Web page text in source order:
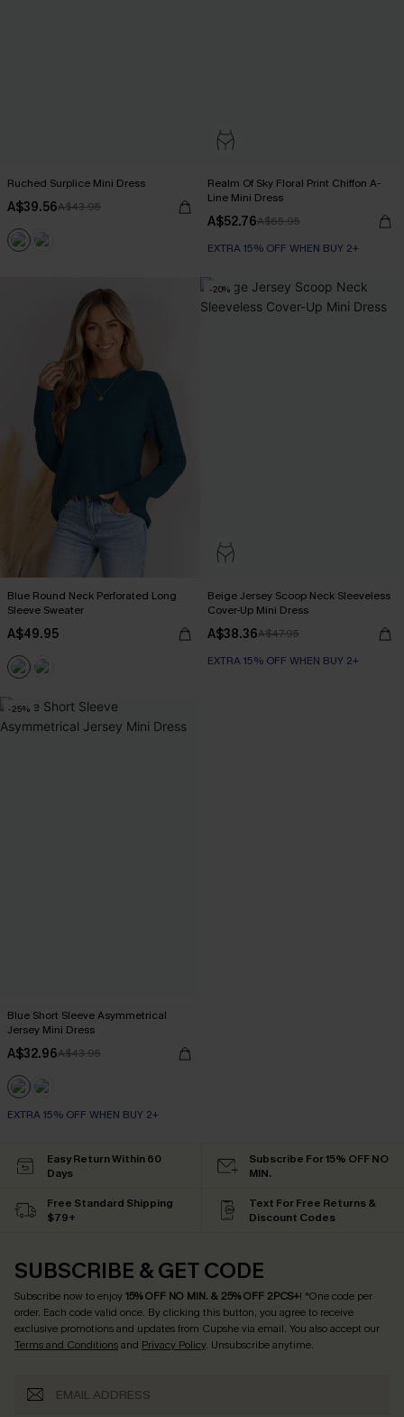
Ruched Surplice Mini Dress
A$39.56A$43.95
Realm Of Sky Floral Print Chiffon A-
Line Mini Dress
A$52.76A$65.95
EXTRA 15% OFF WHEN BUY 2+
Blue Round Neck Perforated Long
Sleeve Sweater
A$49.95
-20%
Beige Jersey Scoop Neck Sleeveless
Cover-Up Mini Dress
A$38.36A$47.95
EXTRA 15% OFF WHEN BUY 2+
-25%
Blue Short Sleeve Asymmetrical
Jersey Mini Dress
A$32.96A$43.95
EXTRA 15% OFF WHEN BUY 2+
Easy Return Within 60
Days
Subscribe For 15% OFF NO
MIN.
Free Standard Shipping
$79+
Text For Free Returns &
Discount Codes
SUBSCRIBE & GET CODE
Subscribe now to enjoy15% OFF NO MIN. & 25% OFF 2PCS+! *One code per
order. Each code valid once. By clicking this button, you agree to receive
exclusive promotions and updates from Cupshe via email. You also accept our
Terms and Conditionsand Privacy Policy. Unsubscribe anytime.